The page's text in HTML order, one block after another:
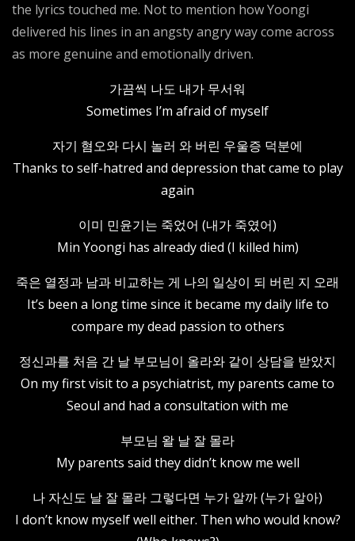
the lyrics touched me. Not to mention how Yoongi
delivered his lines in an angsty angry way come across
as more genuine and emotionally driven.
가끔씩 나도 내가 무서워
Sometimes I’m afraid of myself
자기 혐오와 다시 놀러 와 버린 우울증 덕분에
Thanks to self-hatred and depression that came to play
again
이미 민윤기는 죽었어 (내가 죽였어)
Min Yoongi has already died (I killed him)
죽은 열정과 남과 비교하는 게 나의 일상이 되 버린 지 오래
It’s been a long time since it became my daily life to
compare my dead passion to others
정신과를 처음 간 날 부모님이 올라와 같이 상담을 받았지
On my first visit to a psychiatrist, my parents came to
Seoul and had a consultation with me
부모님 왈 날 잘 몰라
My parents said they didn’t know me well
나 자신도 날 잘 몰라 그렇다면 누가 알까 (누가 알아)
I don’t know myself well either. Then who would know?